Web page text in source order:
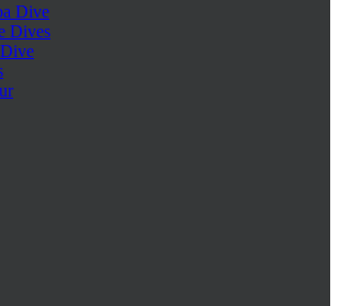
Dive
Dives